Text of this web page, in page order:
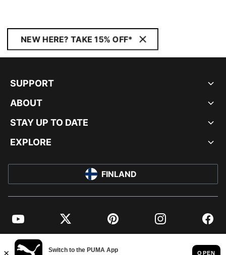
NEW HERE? TAKE 15% OFF*
SUPPORT
ABOUT
STAY UP TO DATE
EXPLORE
FINLAND
YouTube Twitter Pinterest Instagram
© PUMA EUROPE GMBH, 2026. ALL RIGHTS RESERVED
IMPRINT AND LEGAL DATA